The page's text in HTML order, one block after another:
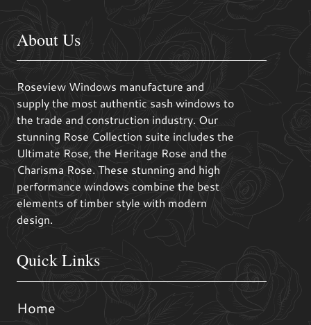
About Us
Roseview Windows manufacture and
supply the most authentic sash windows to
the trade and construction industry. Our
stunning Rose Collection suite includes the
Ultimate Rose, the Heritage Rose and the
Charisma Rose. These stunning and high
performance windows combine the best
elements of timber style with modern
design.
Quick Links
Home